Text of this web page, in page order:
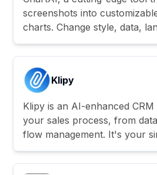
screenshots into
charts. Change style, data,
Klipy
Klipy is an AI-enhanced
your sales process, from
flow management. It's your